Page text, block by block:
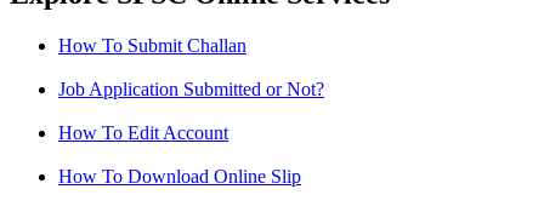
How To Submit Challan
Job Application Submitted or Not?
How To Edit Account
How To Download Online Slip